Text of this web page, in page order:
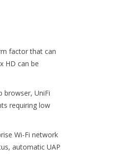
factor that can
HD can be
browser, UniFi
requiring low
Wi-Fi network
automatic UAP